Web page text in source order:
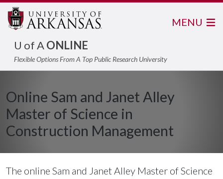
U of AONLINE
Flexible Options From A Top Public Research University
MENU
Online Sam and Janet Alley
Master of Science in
Construction Management
The online Sam and Janet Alley Master of Science